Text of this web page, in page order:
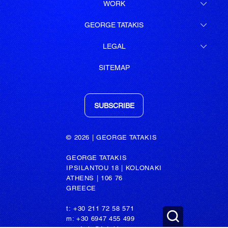
© 2026 | GEORGE TATAKIS
GEORGE TATAKIS
IPSILANTOU 18 | KOLONAKI
ATHENS | 106 76
GREECE
t: +30 211 72 58 571
m: +30 6947 455 499
WORK
GEORGE TATAKIS
LEGAL
SITEMAP
SUBSCRIBE